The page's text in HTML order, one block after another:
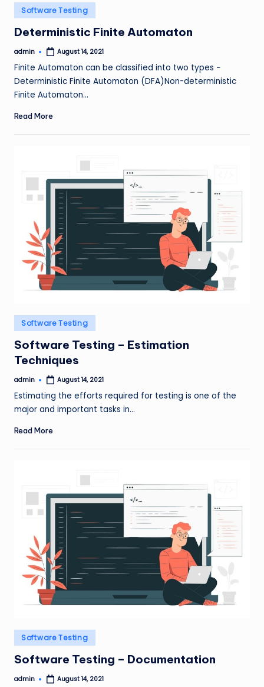
Posted
in
Software Testing
Deterministic Finite Automaton
Posted
admin August 14, 2021
Finite Automaton can be classified into two types −
Deterministic Finite Automaton (DFA)Non-deterministic
Finite Automaton…
Read More
Posted
in
Software Testing
Software Testing – Estimation
Techniques
Posted
admin August 14, 2021
Estimating the efforts required for testing is one of the
major and important tasks in…
Read More
Posted
in
Software Testing
Software Testing – Documentation
Posted
admin August 14, 2021